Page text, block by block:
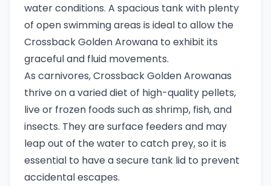
water conditions. A spacious tank with plenty
of open swimming areas is ideal to allow the
Crossback Golden Arowana to exhibit its
graceful and fluid movements.
As carnivores, Crossback Golden Arowanas
thrive on a varied diet of high-quality pellets,
live or frozen foods such as shrimp, fish, and
insects. They are surface feeders and may
leap out of the water to catch prey, so it is
essential to have a secure tank lid to prevent
accidental escapes.